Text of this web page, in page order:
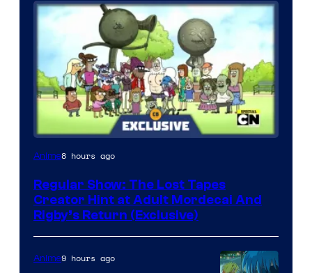
Cartoon
Anime8 hours ago
Regular Show: The Lost Tapes
Creator Hint at Adult Mordecai And
Rigby’s Return (Exclusive)
Anime9 hours ago